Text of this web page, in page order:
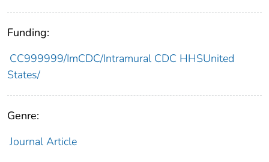
Funding:
CC999999/ImCDC/Intramural CDC HHSUnited
States/
Genre:
Journal Article